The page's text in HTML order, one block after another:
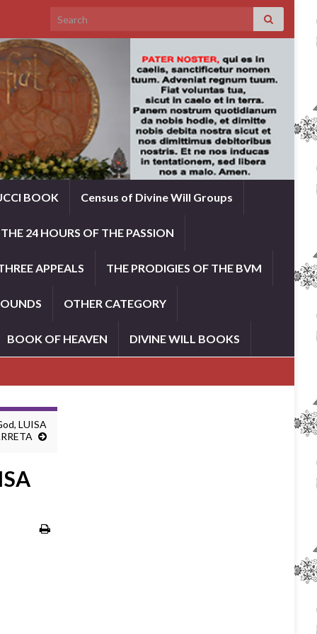
Search for:
BOOK Census of Divine Will Groups
THE 24 HOURS OF THE PASSION
APPEALS THE PRODIGIES OF THE BVM
OTHER CATEGORY
BOOK OF HEAVEN DIVINE WILL BOOKS
LUISA